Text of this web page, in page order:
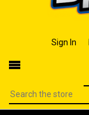
Sign In